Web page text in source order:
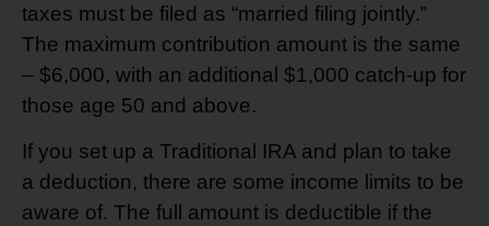
taxes must be filed as “married filing jointly.”
The maximum contribution amount is the same
– $6,000, with an additional $1,000 catch-up for
those age 50 and above.
If you set up a Traditional IRA and plan to take
a deduction, there are some income limits to be
aware of. The full amount is deductible if the